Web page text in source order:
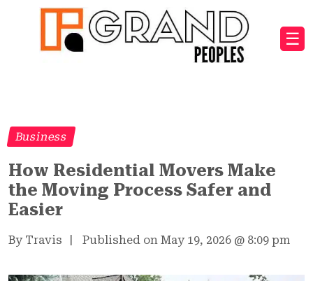
☰
Business
How Residential Movers Make
the Moving Process Safer and
Easier
By Travis Published on May 19, 2026 @ 8:09 pm